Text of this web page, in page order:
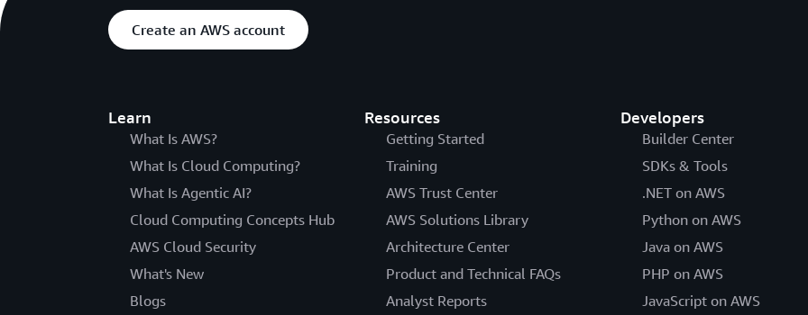
Create an AWS account
Learn
What Is AWS?
What Is Cloud Computing?
What Is Agentic AI?
Cloud Computing Concepts Hub
AWS Cloud Security
What's New
Blogs
Resources
Getting Started
Training
AWS Trust Center
AWS Solutions Library
Architecture Center
Product and Technical FAQs
Analyst Reports
Developers
Builder Center
SDKs & Tools
.NET on AWS
Python on AWS
Java on AWS
PHP on AWS
JavaScript on AWS